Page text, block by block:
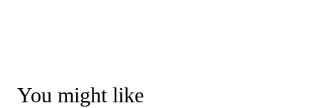
You might like